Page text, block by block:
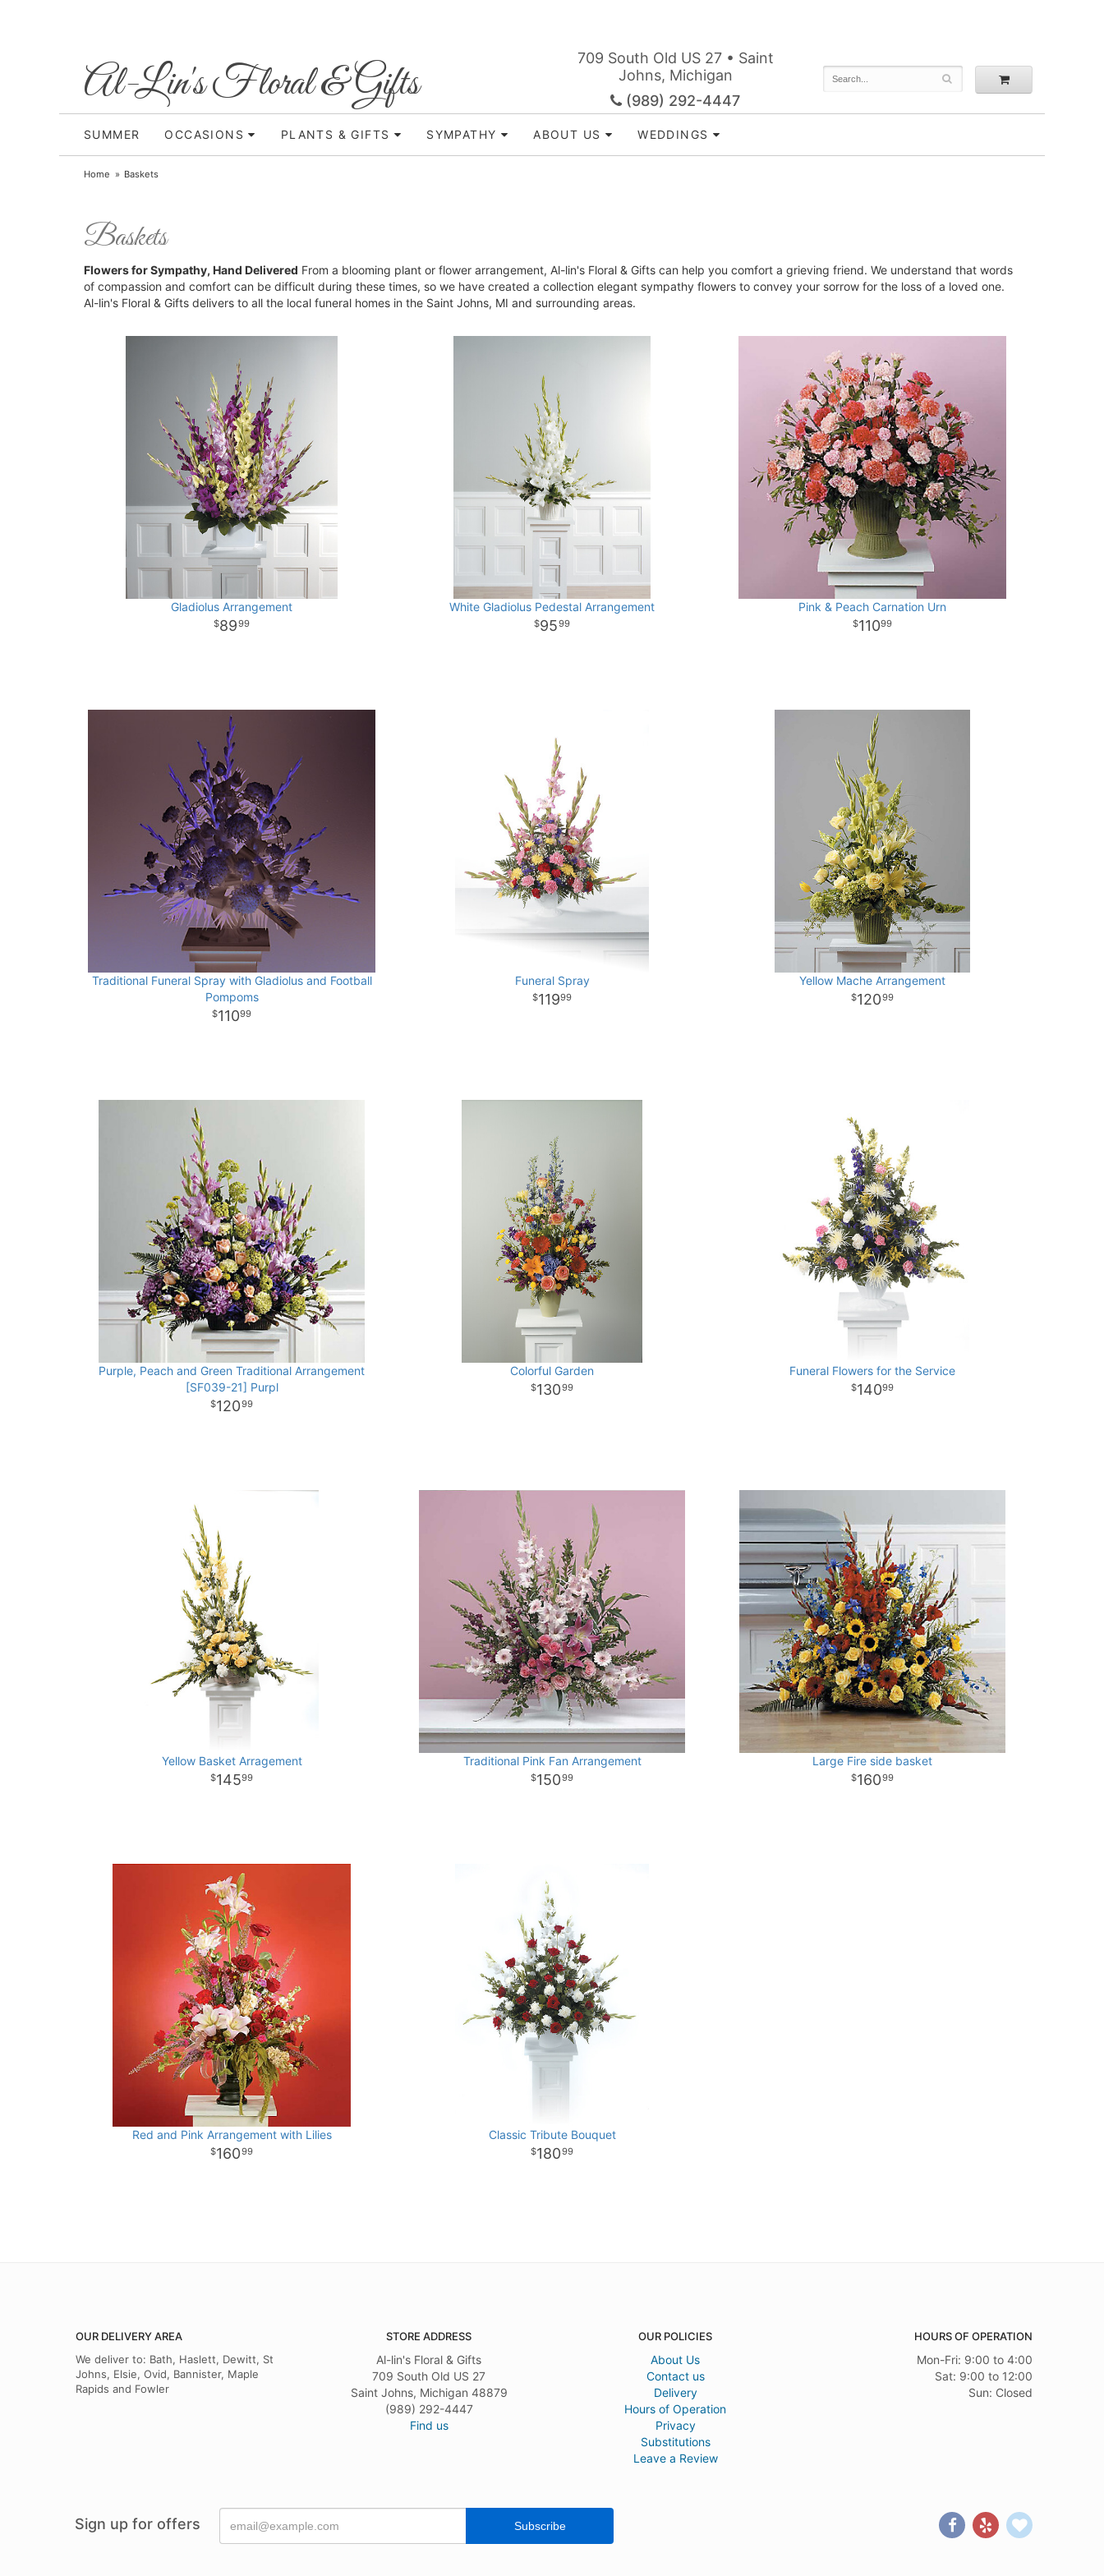
Al-Lin's Floral & Gifts
709 South Old US 27 • Saint
Johns, Michigan
(989) 292-4447
SUMMER OCCASIONS PLANTS & GIFTS SYMPATHY ABOUT US WEDDINGS
Home Baskets
Baskets
Flowers for Sympathy, Hand Delivered From a blooming plant or flower arrangement, Al-lin's Floral & Gifts can help you comfort a grieving friend. We understand that words
of compassion and comfort can be difficult during these times, so we have created a collection elegant sympathy flowers to convey your sorrow for the loss of a loved one.
Al-lin's Floral & Gifts delivers to all the local funeral homes in the Saint Johns, MI and surrounding areas.
Gladiolus Arrangement
8999
White Gladiolus Pedestal Arrangement
9599
Pink & Peach Carnation Urn
11099
Traditional Funeral Spray with Gladiolus and Football
Pompoms
11099
Funeral Spray
11999
Yellow Mache Arrangement
12099
Purple, Peach and Green Traditional Arrangement
[SF039-21] Purpl
12099
Colorful Garden
13099
Funeral Flowers for the Service
14099
Yellow Basket Arragement
14599
Traditional Pink Fan Arrangement
15099
Large Fire side basket
16099
Red and Pink Arrangement with Lilies
16099
Classic Tribute Bouquet
18099
OUR DELIVERY AREA
We deliver to: Bath, Haslett, Dewitt, St
Johns, Elsie, Ovid, Bannister, Maple
Rapids and Fowler
STORE ADDRESS
Al-lin's Floral & Gifts
709 South Old US 27
Saint Johns, Michigan 48879
(989) 292-4447
Find us
OUR POLICIES
About Us
Contact us
Delivery
Hours of Operation
Privacy
Substitutions
Leave a Review
HOURS OF OPERATION
Mon-Fri: 9:00 to 4:00
Sat: 9:00 to 12:00
Sun: Closed
Sign up for offers